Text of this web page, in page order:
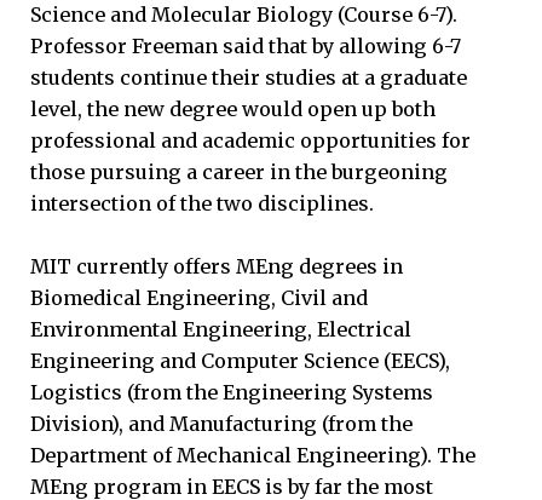
Science and Molecular Biology (Course 6-7).
Professor Freeman said that by allowing 6-7
students continue their studies at a graduate
level, the new degree would open up both
professional and academic opportunities for
those pursuing a career in the burgeoning
intersection of the two disciplines.
MIT currently offers MEng degrees in
Biomedical Engineering, Civil and
Environmental Engineering, Electrical
Engineering and Computer Science (EECS),
Logistics (from the Engineering Systems
Division), and Manufacturing (from the
Department of Mechanical Engineering). The
MEng program in EECS is by far the most